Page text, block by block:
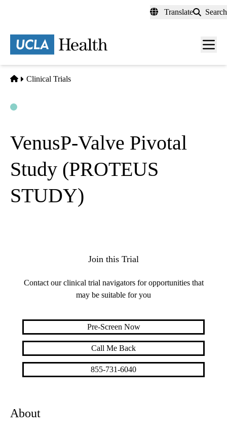
content
Translate Search
Menu
Home
Clinical Trials
VenusP-Valve Pivotal
Study (PROTEUS
STUDY)
About
Join this Trial
Contact our clinical trial navigators for opportunities that
may be suitable for you
Pre-Screen Now
Call Me Back
855-731-6040